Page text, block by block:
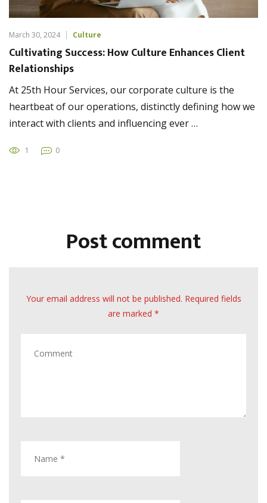
March 30, 2024 Culture
Cultivating Success: How Culture Enhances Client
Relationships
At 25th Hour Services, our corporate culture is the
heartbeat of our operations, distinctly defining how we
interact with clients and influencing ever …
1 0
Post comment
Your email address will not be published. Required fields
are marked *